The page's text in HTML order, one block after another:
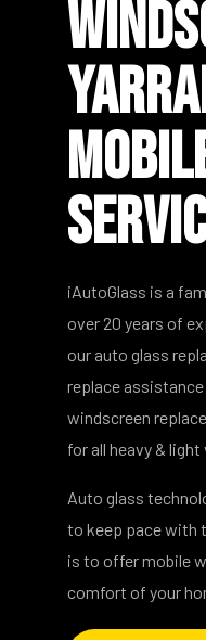
iAutoGlass is a
over 20 years of
our auto glass
replace assistance
windscreen
for all heavy & light
Auto glass
to keep pace with
is to offer mobile
comfort of your